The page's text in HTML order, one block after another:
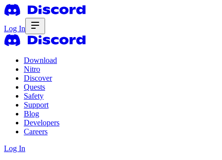
Log In
Download
Nitro
Discover
Quests
Safety
Support
Blog
Developers
Careers
Log In